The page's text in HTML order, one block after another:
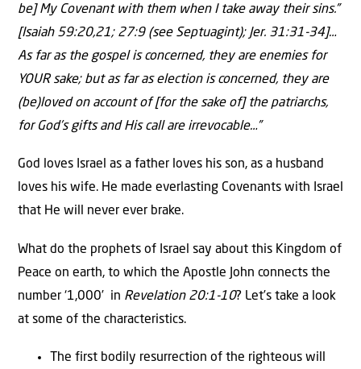
be] My Covenant with them when I take away their sins.”
[Isaiah 59:20,21; 27:9 (see Septuagint); Jer. 31:31-34]…
As far as the gospel is concerned, they are enemies for
YOUR sake; but as far as election is concerned, they are
(be)loved on account of [for the sake of] the patriarchs,
for God’s gifts and His call are irrevocable…”
God loves Israel as a father loves his son, as a husband
loves his wife. He made everlasting Covenants with Israel
that He will never ever brake.
What do the prophets of Israel say about this Kingdom of
Peace on earth, to which the Apostle John connects the
number ‘1,000’ in Revelation 20:1-10? Let’s take a look
at some of the characteristics.
The first bodily resurrection of the righteous will